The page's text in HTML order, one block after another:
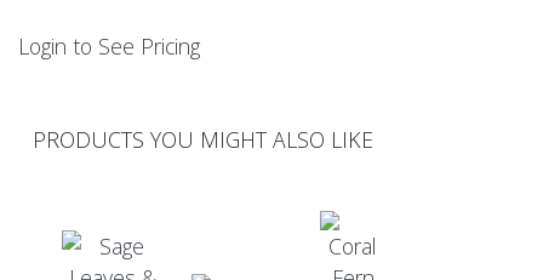
Login to See Pricing
PRODUCTS YOU MIGHT ALSO LIKE